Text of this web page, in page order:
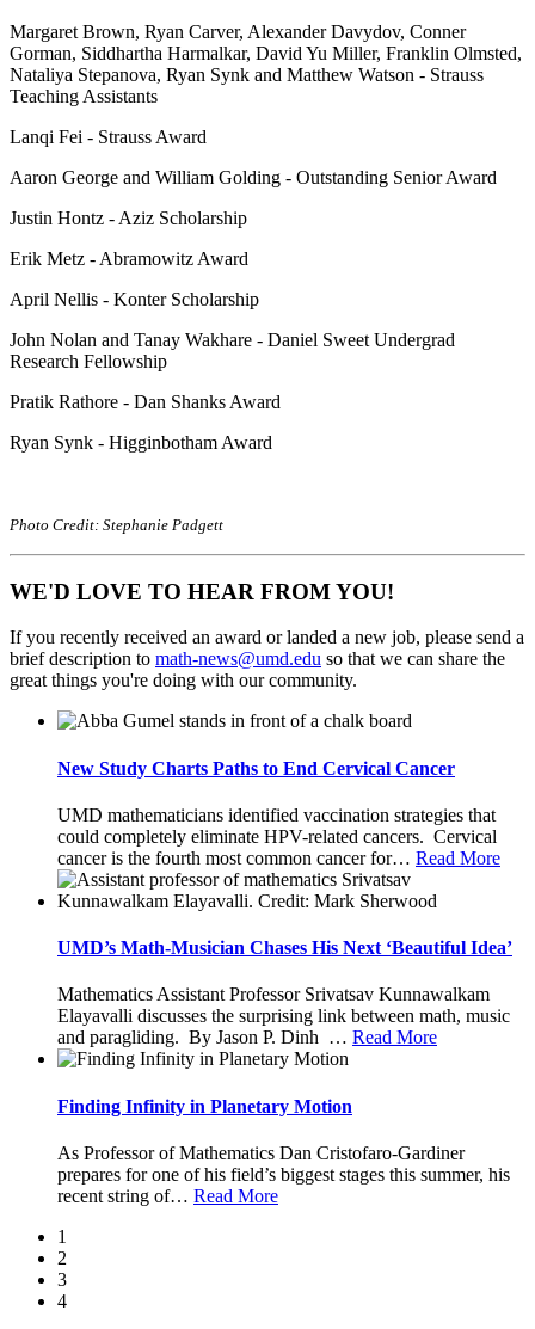
Margaret Brown, Ryan Carver, Alexander Davydov, Conner
Gorman, Siddhartha Harmalkar, David Yu Miller, Franklin Olmsted,
Nataliya Stepanova, Ryan Synk and Matthew Watson - Strauss
Teaching Assistants
Lanqi Fei - Strauss Award
Aaron George and William Golding - Outstanding Senior Award
Justin Hontz - Aziz Scholarship
Erik Metz - Abramowitz Award
April Nellis - Konter Scholarship
John Nolan and Tanay Wakhare - Daniel Sweet Undergrad
Research Fellowship
Pratik Rathore - Dan Shanks Award
Ryan Synk - Higginbotham Award
Photo Credit: Stephanie Padgett
WE'D LOVE TO HEAR FROM YOU!
If you recently received an award or landed a new job, please send a
brief description to
so that we can share the
great things you're doing with our community.
New Study Charts Paths to End Cervical Cancer
UMD mathematicians identified vaccination strategies that
could completely eliminate HPV-related cancers. Cervical
cancer is the fourth most common cancer for… Read More
UMD’s Math-Musician Chases His Next ‘Beautiful Idea’
Mathematics Assistant Professor Srivatsav Kunnawalkam
Elayavalli discusses the surprising link between math, music
and paragliding. By Jason P. Dinh … Read More
Finding Infinity in Planetary Motion
As Professor of Mathematics Dan Cristofaro-Gardiner
prepares for one of his field’s biggest stages this summer, his
recent string of… Read More
1
2
3
4